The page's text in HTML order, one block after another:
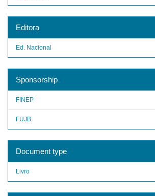
Editora
Ed. Nacional
Sponsorship
FINEP
FUJB
Document type
Livro